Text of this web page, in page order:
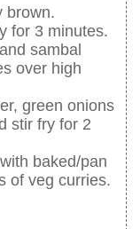
brown.
for 3 minutes.
sambal
over high
green onions
stir fry for 2
baked/pan
of veg curries.